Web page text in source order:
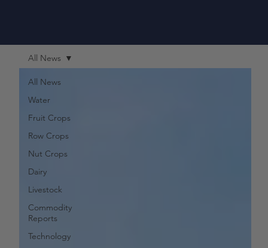
All News
Water
Fruit Crops
Row Crops
Nut Crops
Dairy
Livestock
Commodity
Reports
Technology
All News